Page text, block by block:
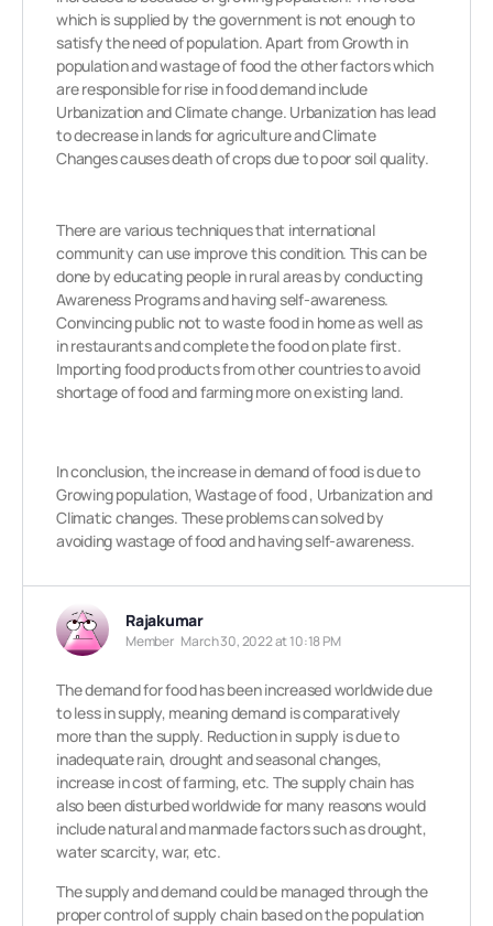
which is supplied by the government is not enough to
satisfy the need of population.Apart from Growth in
population and wastage of food the other factors which
are responsible for rise in food demand include
Urbanization and Climate change. Urbanization has lead
to decreasein lands for agriculture and Climate
Changes causes death of crops due to poor soil quality.
There are various techniques that international
community can use improve this condition. This can be
done by educating people in rural areas by conducting
Awareness Programs and having self-awareness.
Convincing public not to waste food in home as well as
in restaurants and complete the food on plate first.
Importing food products from other countries to avoid
shortage of food and farming more on existing land.
In conclusion, the increase in demand of food is due to
Growing population, Wastage of food , Urbanization and
Climatic changes. These problems can solved by
avoiding wastage of food and having self-awareness.
Rajakumar
Member March 30, 2022 at 10:18 PM
The demand for food has been increased worldwide due
to less in supply, meaning demand is comparatively
more than the supply. Reduction in supply is due to
inadequate rain, drought and seasonal changes,
increase in cost of farming, etc. The supply chain has
also been disturbed worldwide for many reasons would
include natural and manmade factors such as drought,
water scarcity, war, etc.
The supply and demand could be managed through the
proper control of supply chain based on the population